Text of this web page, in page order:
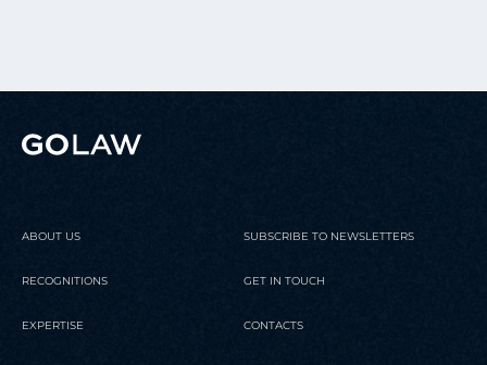
ABOUT US
RECOGNITIONS
EXPERTISE
SUBSCRIBE TO NEWSLETTERS
GET IN TOUCH
CONTACTS